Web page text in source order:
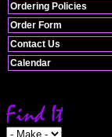
Ordering Policies
Order Form
Contact Us
Calendar